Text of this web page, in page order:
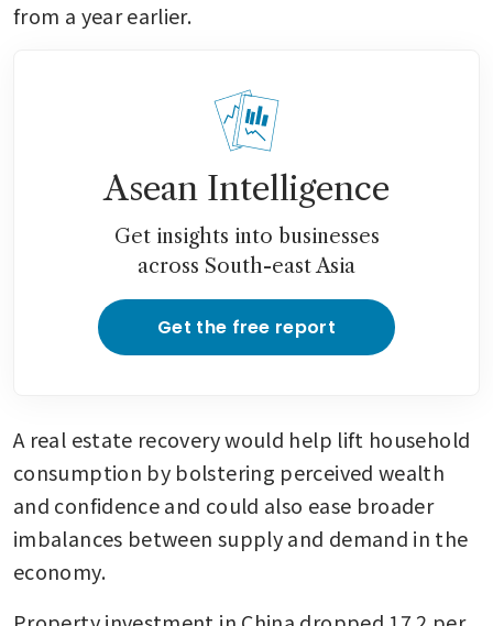
from a year earlier.
Asean Intelligence
Get insights into businesses
across South-east Asia
Get the free report
A real estate recovery would help lift household
consumption by bolstering perceived wealth
and confidence and could also ease broader
imbalances between supply and demand in the
economy.